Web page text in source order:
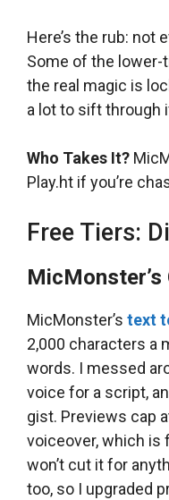
Here’s the rub: not
Some of the lower-
the real magic is
a lot to sift through
Who Takes It?
Play.ht if you’re
Free Tiers:
MicMonster’s
MicMonster’s text
2,000 characters a
words. I messed
voice for a script,
gist. Previews cap
voiceover, which is
won’t cut it for
too, so I upgraded